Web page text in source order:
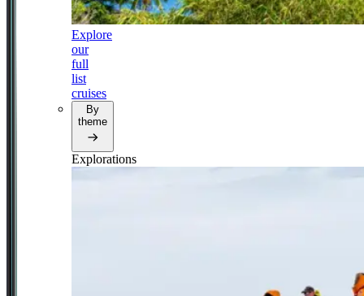
Explore
our
full
list
cruises
By
theme
Explorations